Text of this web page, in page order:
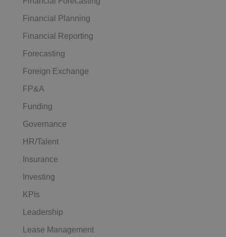
Financial Planning
Financial Reporting
Forecasting
Foreign Exchange
FP&A
Funding
Governance
HR/Talent
Insurance
Investing
KPIs
Leadership
Lease Management